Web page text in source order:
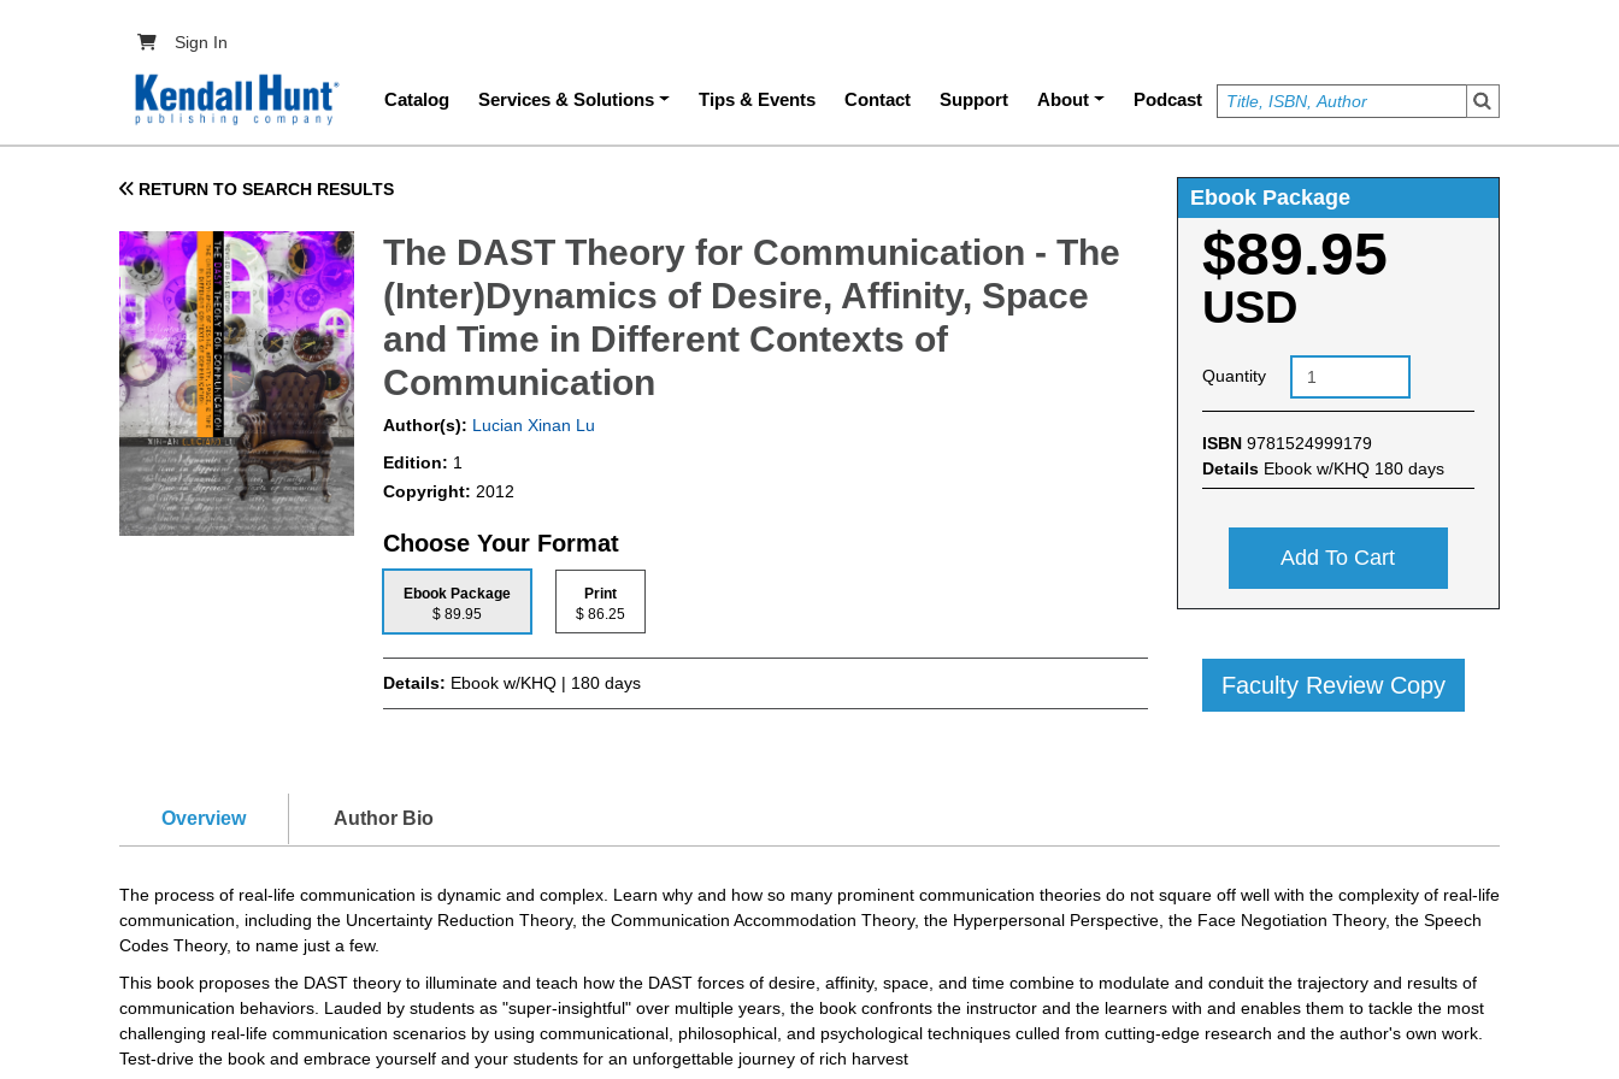
User account menu
Sign In
Main navigation
Catalog Services & Solutions Tips & Events Contact Support About Podcast
RETURN TO SEARCH RESULTS
The DAST Theory for Communication - The
(Inter)Dynamics of Desire, Affinity, Space
and Time in Different Contexts of
Communication
Author(s): Lucian Xinan Lu
Edition: 1
Copyright: 2012
Choose Your Format
Ebook Package
$ 89.95
Print
$ 86.25
Details: Ebook w/KHQ | 180 days
Ebook Package
$89.95
USD
Quantity
ISBN 9781524999179
Details Ebook w/KHQ 180 days
Add To Cart
Faculty Review Copy
Overview Author Bio
The process of real-life communication is dynamic and complex. Learn why and how so many prominent communication theories do not square off well with the complexity of real-life
communication, including the Uncertainty Reduction Theory, the Communication Accommodation Theory, the Hyperpersonal Perspective, the Face Negotiation Theory, the Speech
Codes Theory, to name just a few.
This book proposes the DAST theory to illuminate and teach how the DAST forces of desire, affinity, space, and time combine to modulate and conduit the trajectory and results of
communication behaviors. Lauded by students as "super-insightful" over multiple years, the book confronts the instructor and the learners with and enables them to tackle the most
challenging real-life communication scenarios by using communicational, philosophical, and psychological techniques culled from cutting-edge research and the author's own work.
Test-drive the book and embrace yourself and your students for an unforgettable journey of rich harvest